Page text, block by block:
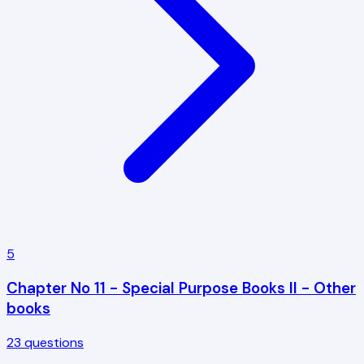
5
Chapter No 11 - Special Purpose Books II - Other
books
23 questions